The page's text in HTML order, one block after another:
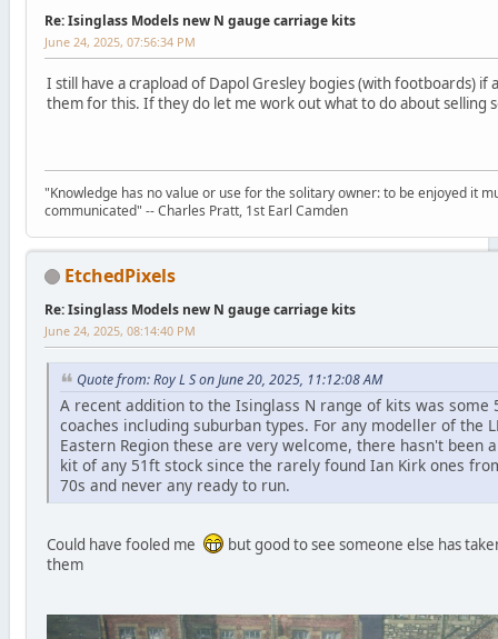
Re: Isinglass Models new N gauge carriage kits
June 24, 2025, 07:56:34 PM
I still have a crapload of Dapol Gresley bogies (with footboards) if
them for this. If they do let me work out what to do about selling
"Knowledge has no value or use for the solitary owner: to be enjoyed it
communicated" -- Charles Pratt, 1st Earl Camden
EtchedPixels
Re: Isinglass Models new N gauge carriage kits
June 24, 2025, 08:14:40 PM
Quote from: Roy L S on June 20, 2025, 11:12:08 AM
A recent addition to the Isinglass N range of kits was some
coaches including suburban types. For any modeller of the
Eastern Region these are very welcome, there hasn't been
kit of any 51ft stock since the rarely found Ian Kirk ones
70s and never any ready to run.
Could have fooled me
but good to see someone else has
them